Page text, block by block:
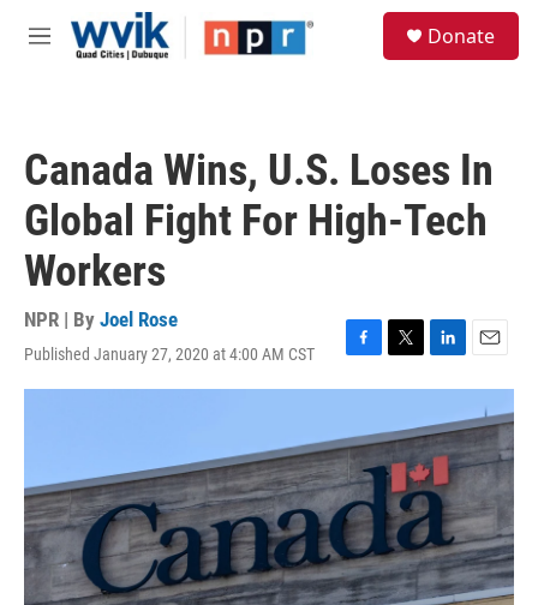
Skip to main content
M
Donate
Canada Wins, U.S. Loses In
Global Fight For High-Tech
Workers
NPR | By Joel Rose
Published January 27, 2020 at 4:00 AM CST
F
a
e
b
o
o
k
T
w
t
t
e
r
L
i
k
e
d
I
E
m
i
l